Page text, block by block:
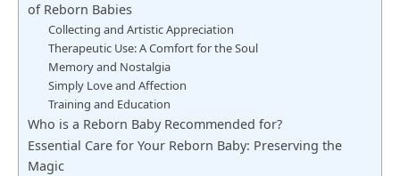
of Reborn Babies
Collecting and Artistic Appreciation
Therapeutic Use: A Comfort for the Soul
Memory and Nostalgia
Simply Love and Affection
Training and Education
Who is a Reborn Baby Recommended for?
Essential Care for Your Reborn Baby: Preserving the
Magic